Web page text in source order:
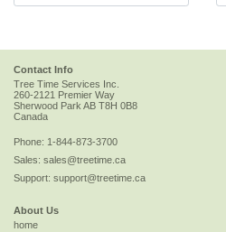
Contact Info
Tree Time Services Inc.
260-2121 Premier Way
Sherwood Park AB T8H 0B8
Canada
Phone: 1-844-873-3700
Sales: sales@treetime.ca
Support: support@treetime.ca
About Us
home